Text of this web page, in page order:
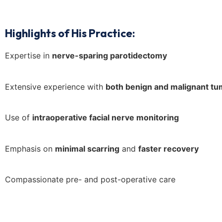
Highlights of His Practice:
Expertise in nerve-sparing parotidectomy
Extensive experience with both benign and malignant
Use of intraoperative facial nerve monitoring
Emphasis on minimal scarring and faster recovery
Compassionate pre- and post-operative care